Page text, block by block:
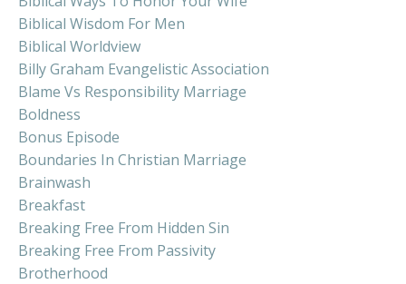
Biblical Wisdom For Men
Biblical Worldview
Billy Graham Evangelistic Association
Blame Vs Responsibility Marriage
Boldness
Bonus Episode
Boundaries In Christian Marriage
Brainwash
Breakfast
Breaking Free From Hidden Sin
Breaking Free From Passivity
Brotherhood